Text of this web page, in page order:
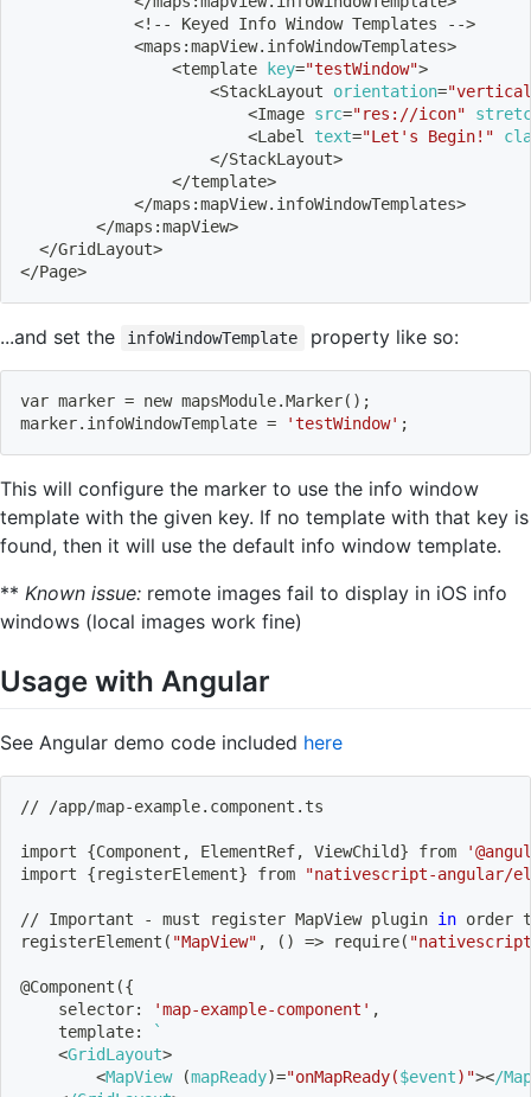
<! -- Keyed Info Window Templates -->
<maps:mapView.infoWindowTemplates>
<template key="testWindow">
<StackLayout orientation=
<Image src="res://icon"
<Label text="Let's Begin!"
</StackLayout>
</template>
</maps:mapView.infoWindowTemplates>
</maps:mapView>
</GridLayout>
</Page>
...and set the infoWindowTemplate property like so:
var marker = new mapsModule.Marker( ) ;
marker.infoWindowTemplate = 'testWindow' ;
This will configure the marker to use the info window
template with the given key. If no template with that key is
found, then it will use the default info window template.
** Known issue: remote images fail to display in iOS info
windows (local images work fine)
Usage with Angular
See Angular demo code included here
// /app/map-example.component.ts
import {Component, ElementRef, ViewChild} from
import
{registerElement} from "nativescript-angular/
// Important - must register MapView plugin in order
registerElement ( "MapView" , ( ) => require(
@Component ({
    selector:
'map-example-component' ,
    template:
`
<GridLayout>
<MapView (mapReady)="onMapReady($event)"></